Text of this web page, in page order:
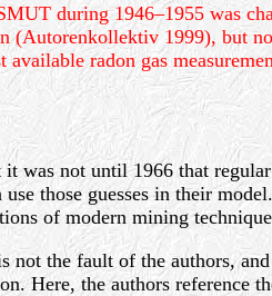
during 1946–1955 was
(Autorenkollektiv 1999), but
available radon gas
was not until 1966 that
use those guesses in their
of modern mining
not the fault of the authors,
Here, the authors reference